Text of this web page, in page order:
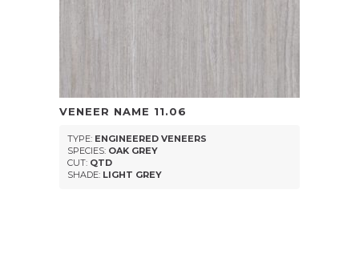
VENEER NAME 11.06
TYPE: ENGINEERED VENEERS
SPECIES: OAK GREY
CUT: QTD
SHADE: LIGHT GREY